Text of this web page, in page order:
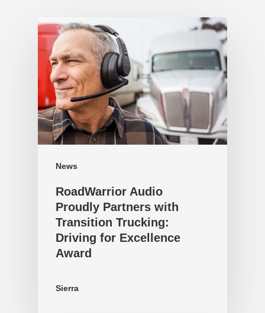
News
RoadWarrior Audio
Proudly Partners with
Transition Trucking:
Driving for Excellence
Award
Sierra